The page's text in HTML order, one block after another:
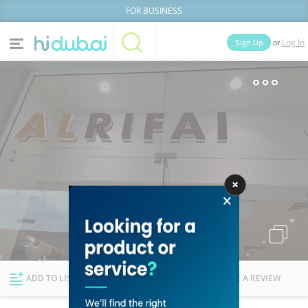
FOR BUSINESS
Home Categories
Explore Dubai
Sign Up or Log In
Businesses Lists
ADD TO LIST FOLLOW WRITE A REVIEW